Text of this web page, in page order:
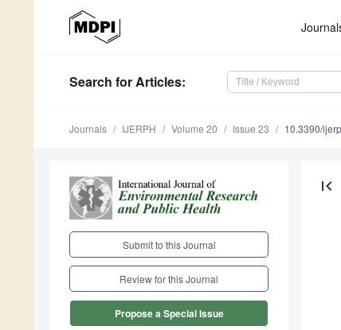
Search for Articles:
Journals IJERPH Volume 20 Issue 23 10.3390/
Submit to this Journal
Review for this Journal
Propose a Special Issue
first_page